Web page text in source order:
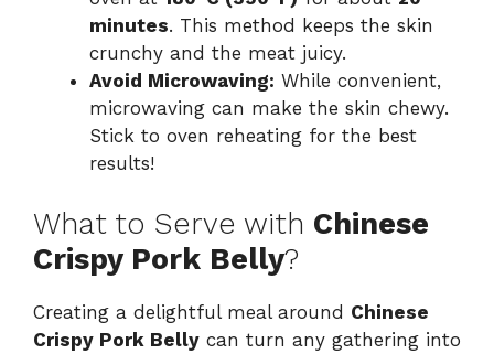
minutes. This method keeps the skin
crunchy and the meat juicy.
Avoid Microwaving: While convenient,
microwaving can make the skin chewy.
Stick to oven reheating for the best
results!
What to Serve with Chinese
Crispy Pork Belly?
Creating a delightful meal around Chinese
Crispy Pork Belly can turn any gathering into